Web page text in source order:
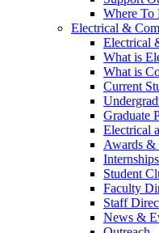
Where To
Electrical &
Electrical
What is
What is
Current
Graduate
Electrical
Awards &
Student
Faculty
Staff
News &